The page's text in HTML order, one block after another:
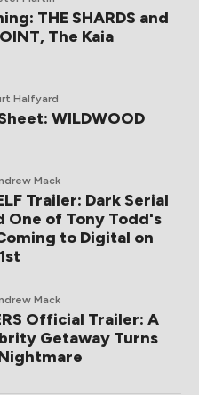
THE SHARDS and
The Kaia
Halfyard
WILDWOOD
Mack
Trailer: Dark Serial
One of Tony Todd's
to Digital on
Mack
Official Trailer: A
Getaway Turns